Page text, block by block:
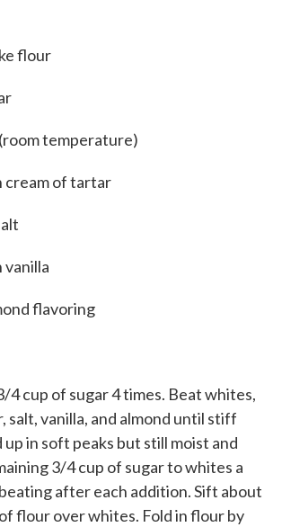
flour
temperature)
cream of tartar
vanilla
flavoring
cup of sugar 4 times. Beat whites,
salt, vanilla, and almond until stiff
in soft peaks but still moist and
3/4 cup of sugar to whites a
after each addition. Sift about
flour over whites. Fold in flour by